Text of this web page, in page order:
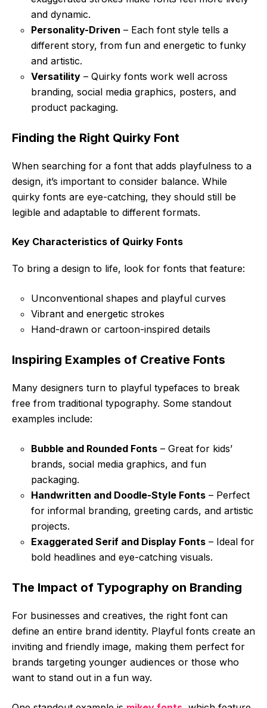
and dynamic.
Personality-Driven – Each font style tells a
different story, from fun and energetic to funky
and artistic.
Versatility – Quirky fonts work well across
branding, social media graphics, posters, and
product packaging.
Finding the Right Quirky Font
When searching for a font that adds playfulness to a
design, it’s important to consider balance. While
quirky fonts are eye-catching, they should still be
legible and adaptable to different formats.
Key Characteristics of Quirky Fonts
To bring a design to life, look for fonts that feature:
Unconventional shapes and playful curves
Vibrant and energetic strokes
Hand-drawn or cartoon-inspired details
Inspiring Examples of Creative Fonts
Many designers turn to playful typefaces to break
free from traditional typography. Some standout
examples include:
Bubble and Rounded Fonts – Great for kids’
brands, social media graphics, and fun
packaging.
Handwritten and Doodle-Style Fonts – Perfect
for informal branding, greeting cards, and artistic
projects.
Exaggerated Serif and Display Fonts – Ideal for
bold headlines and eye-catching visuals.
The Impact of Typography on Branding
For businesses and creatives, the right font can
define an entire brand identity. Playful fonts create an
inviting and friendly image, making them perfect for
brands targeting younger audiences or those who
want to stand out in a fun way.